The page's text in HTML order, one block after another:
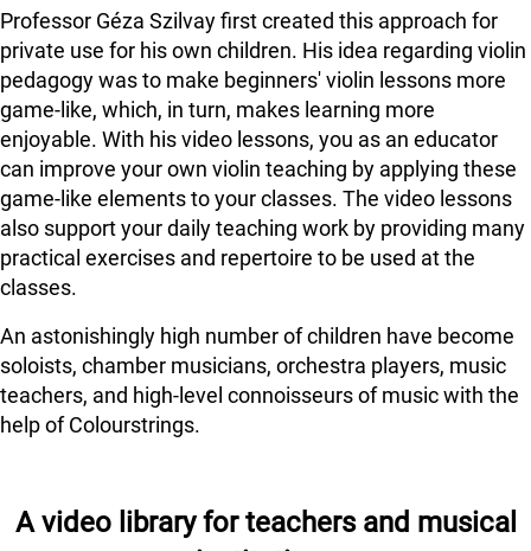
Professor Géza Szilvay first created this approach for
private use for his own children. His idea regarding violin
pedagogy was to make beginners' violin lessons more
game-like, which, in turn, makes learning more
enjoyable. With his video lessons, you as an educator
can improve your own violin teaching by applying these
game-like elements to your classes. The video lessons
also support your daily teaching work by providing many
practical exercises and repertoire to be used at the
classes.
An astonishingly high number of children have become
soloists, chamber musicians, orchestra players, music
teachers, and high-level connoisseurs of music with the
help of Colourstrings.
A video library for teachers and musical